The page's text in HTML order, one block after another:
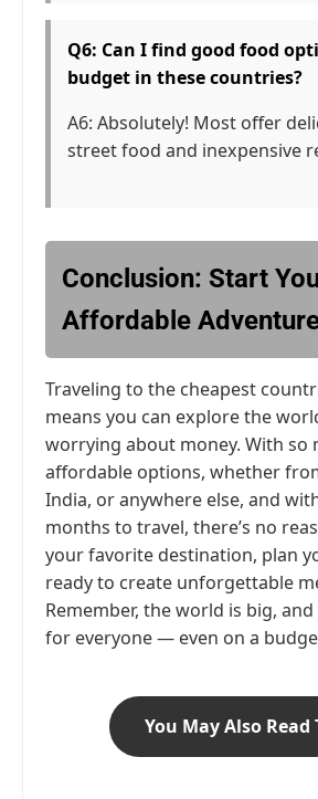
Q6: Can I find good food
budget in these countries?
A6: Absolutely! Most offer
street food and inexpensive
Conclusion: Start
Affordable
Traveling to the cheapest
means you can explore the
worrying about money. With so
affordable options, whether
India, or anywhere else, and
months to travel, there’s no
your favorite destination, plan
ready to create unforgettable
Remember, the world is big,
for everyone — even on a
You May Also Read